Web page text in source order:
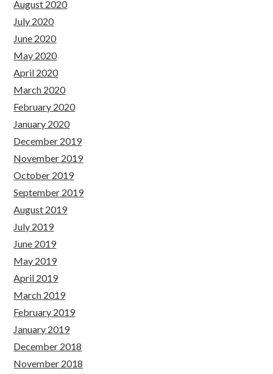
August 2020
July 2020
June 2020
May 2020
April 2020
March 2020
February 2020
January 2020
December 2019
November 2019
October 2019
September 2019
August 2019
July 2019
June 2019
May 2019
April 2019
March 2019
February 2019
January 2019
December 2018
November 2018